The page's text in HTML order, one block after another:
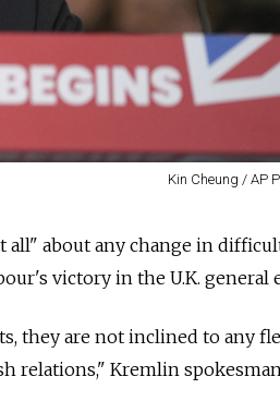
Kin Cheung / AP
all" about any change in
victory in the U.K. general
they are not inclined to any
relations," Kremlin